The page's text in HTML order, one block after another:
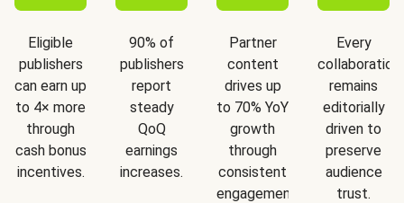
Eligible
publishers
can earn up
to 4× more
through
cash bonus
incentives.
90% of
publishers
report
steady
QoQ
earnings
increases.
Partner
content
drives up
to 70% YoY
growth
through
consistent
engagement.
Every
collaboration
remains
editorially
driven to
preserve
audience
trust.